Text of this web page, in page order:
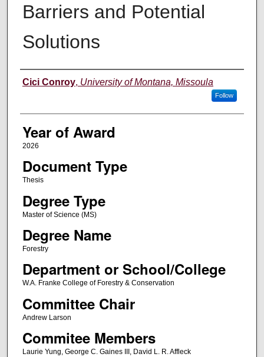
Barriers and Potential
Solutions
Author
Cici Conroy, University of Montana, Missoula
Follow
Year of Award
2026
Document Type
Thesis
Degree Type
Master of Science (MS)
Degree Name
Forestry
Department or School/College
W.A. Franke College of Forestry & Conservation
Committee Chair
Andrew Larson
Commitee Members
Laurie Yung, George C. Gaines III, David L. R. Affleck